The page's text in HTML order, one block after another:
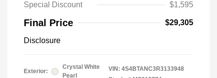
Special Discount
$1,595
Final Price $29,305
Disclosure
Exterior:
Crystal White
Pearl
VIN: 4S4BTANC3R3133948